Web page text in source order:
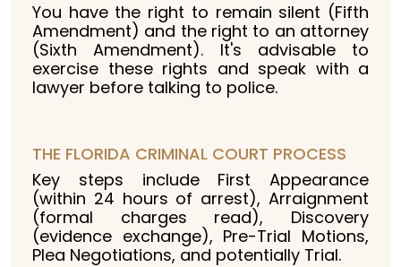
You have the right to remain silent (Fifth
Amendment) and the right to an attorney
(Sixth Amendment). It's advisable to
exercise these rights and speak with a
lawyer before talking to police.
THE FLORIDA CRIMINAL COURT PROCESS
Key steps include First Appearance
(within 24 hours of arrest), Arraignment
(formal charges read), Discovery
(evidence exchange), Pre-Trial Motions,
Plea Negotiations, and potentially Trial.